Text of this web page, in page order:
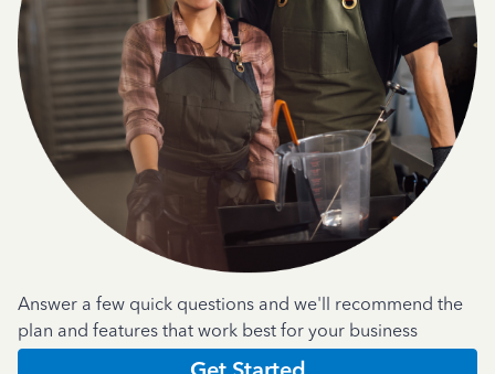
Answer a few quick questions and we'll recommend the
plan and features that work best for your business